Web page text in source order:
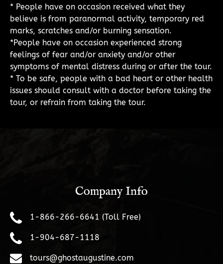
* People have on occasion received what they
believe is from paranormal activity, temporary red
marks, scratches and/or burning sensation.
*People have on occasion experienced strong
feelings of fear and/or anxiety and/or other
symptoms of mental distress during or after the tour.
* To be safe, people with a bad heart or other health
issues should consult with a doctor before taking the
tour, or refrain from taking the tour.
Company Info
1-866-266-6641 (Toll Free)
1-904-687-1118
tours@ghostaugustine.com